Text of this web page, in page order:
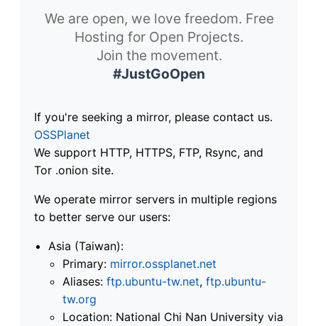
We are open, we love freedom. Free
Hosting for Open Projects.
Join the movement.
#JustGoOpen
If you're seeking a mirror, please contact us.
OSSPlanet
We support HTTP, HTTPS, FTP, Rsync, and
Tor .onion site.
We operate mirror servers in multiple regions
to better serve our users:
Asia (Taiwan):
Primary: mirror.ossplanet.net
Aliases: ftp.ubuntu-tw.net, ftp.ubuntu-
tw.org
Location: National Chi Nan University via